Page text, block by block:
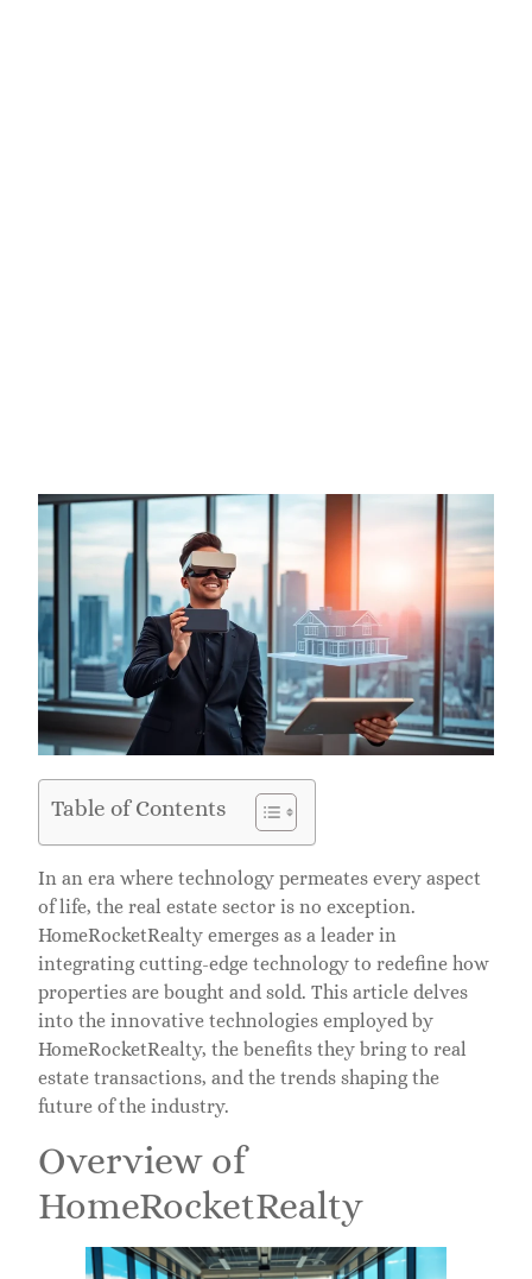
Table of Contents
In an era where technology permeates every aspect
of life, the real estate sector is no exception.
HomeRocketRealty emerges as a leader in
integrating cutting-edge technology to redefine how
properties are bought and sold. This article delves
into the innovative technologies employed by
HomeRocketRealty, the benefits they bring to real
estate transactions, and the trends shaping the
future of the industry.
Overview of
HomeRocketRealty